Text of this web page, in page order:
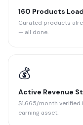
160 Products
Curated products
— all done.
💰
Active Revenue
$1,665/month verified
earning asset.